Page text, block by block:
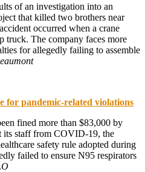
of an investigation into an
that killed two brothers near
occurred when a crane
truck. The company faces more
for allegedly failing to assemble
for pandemic-related violations
fined more than $83,000 by
staff from COVID-19, the
safety rule adopted during
failed to ensure N95 respirators